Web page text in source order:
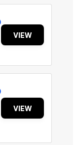
VIEW
VIEW